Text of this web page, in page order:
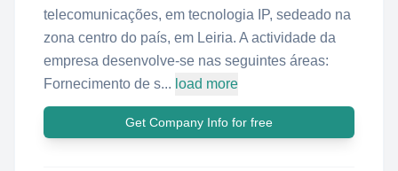
telecomunicações, em tecnologia IP, sedeado na
zona centro do país, em Leiria. A actividade da
empresa desenvolve-se nas seguintes áreas:
Fornecimento de s... load more
Get Company Info for free